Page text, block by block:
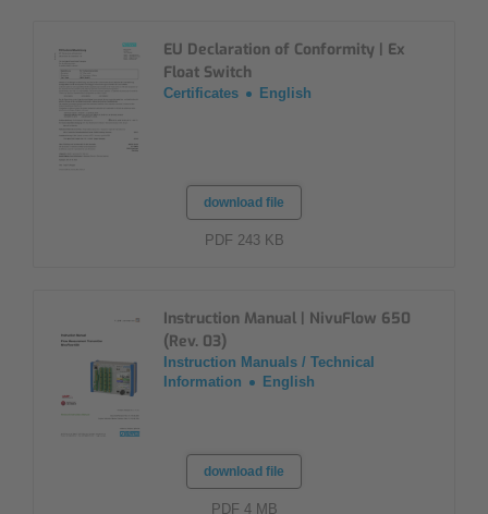
EU Declaration of Conformity | Ex
Float Switch
Certificates English
download file
PDF 243 KB
Instruction Manual | NivuFlow 650
(Rev. 03)
Instruction Manuals / Technical
Information
English
download file
PDF 4 MB